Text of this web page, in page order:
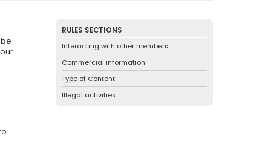
RULES SECTIONS
Interacting with other members
Commercial information
Type of Content
Illegal activities